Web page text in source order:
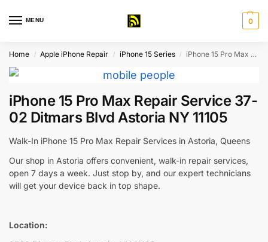
MENU 0
Home / Apple iPhone Repair / iPhone 15 Series / iPhone 15 Pro Max Repair Service 37-02 Ditmars Blvd Astoria NY 11105
iPhone 15 Pro Max Repair Service 37-
02 Ditmars Blvd Astoria NY 11105
Walk-In iPhone 15 Pro Max Repair Services in Astoria, Queens
Our shop in Astoria offers convenient, walk-in repair services,
open 7 days a week. Just stop by, and our expert technicians
will get your device back in top shape.
Location: